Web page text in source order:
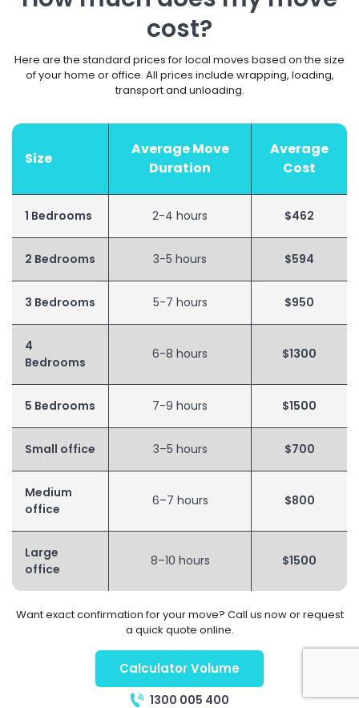
cost?
Here are the standard prices for local moves based on the size
of your home or office. All prices include wrapping, loading,
transport and unloading.
Size
Average Move
Duration
Average
Cost
1 Bedrooms 2-4 hours $462
2 Bedrooms 3-5 hours $594
3 Bedrooms 5-7 hours $950
4
Bedrooms
6-8 hours $1300
5 Bedrooms 7-9 hours $1500
Small office 3–5 hours $700
Medium
office
6–7 hours $800
Large
office
8–10 hours $1500
Want exact confirmation for your move? Call us now or request
a quick quote online.
Calculator Volume
1300 005 400